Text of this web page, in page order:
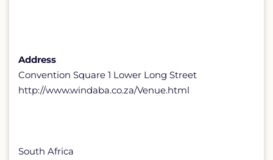
Address
Convention Square 1 Lower Long Street
http://www.windaba.co.za/Venue.html
South Africa